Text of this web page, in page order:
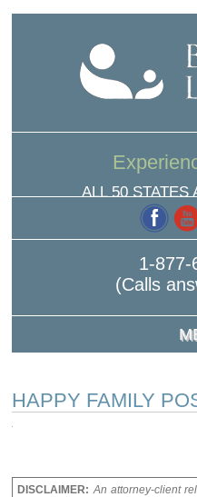
ALL 50 STATES
1-877-
(Calls
HAPPY FAMILY
DISCLAIMER: An attorney-client